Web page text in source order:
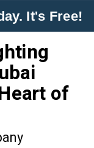
It's Free!
of